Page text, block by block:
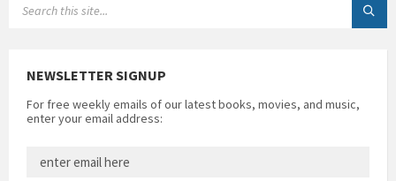
NEWSLETTER SIGNUP
For free weekly emails of our latest books, movies, and music,
enter your email address: